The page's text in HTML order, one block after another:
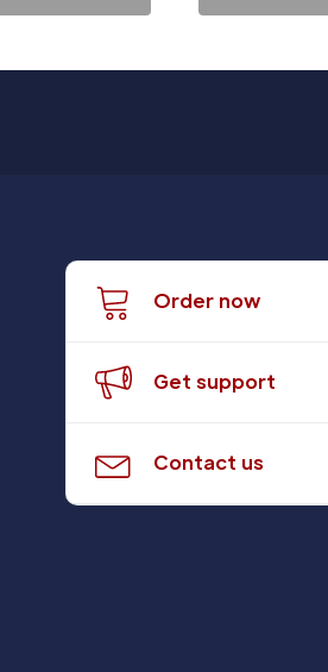
Order now
Get support
Contact us